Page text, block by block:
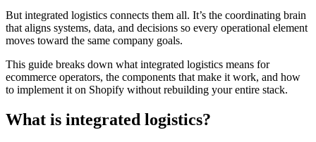
But integrated logistics connects them all. It’s the coordinating brain
that aligns systems, data, and decisions so every operational element
moves toward the same company goals.
This guide breaks down what integrated logistics means for
ecommerce operators, the components that make it work, and how
to implement it on Shopify without rebuilding your entire stack.
What is integrated logistics?